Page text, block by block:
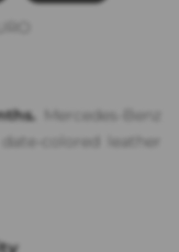
Mercedes-Benz
colored leather